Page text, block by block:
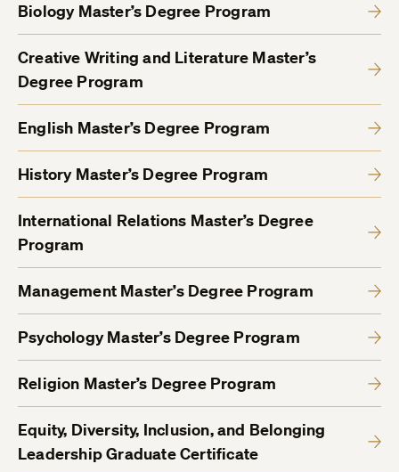
Biology Master’s Degree Program
Creative Writing and Literature Master’s
Degree Program
English Master’s Degree Program
History Master’s Degree Program
International Relations Master’s Degree
Program
Management Master’s Degree Program
Psychology Master’s Degree Program
Religion Master’s Degree Program
Equity, Diversity, Inclusion, and Belonging
Leadership Graduate Certificate